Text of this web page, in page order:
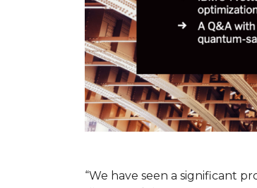
“We have seen a significant